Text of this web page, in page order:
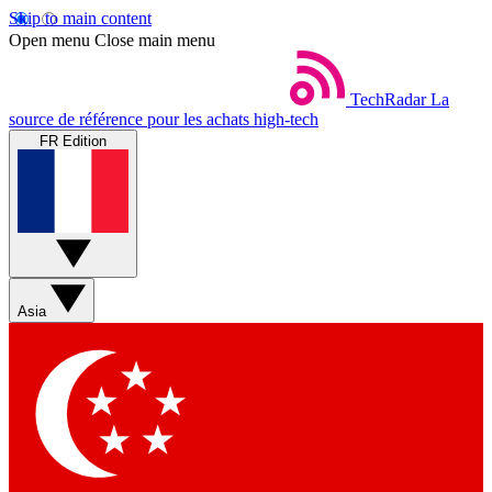
Skip to main content
Open menu Close main menu
TechRadar La
source de référence pour les achats high-tech
FR Edition
Asia